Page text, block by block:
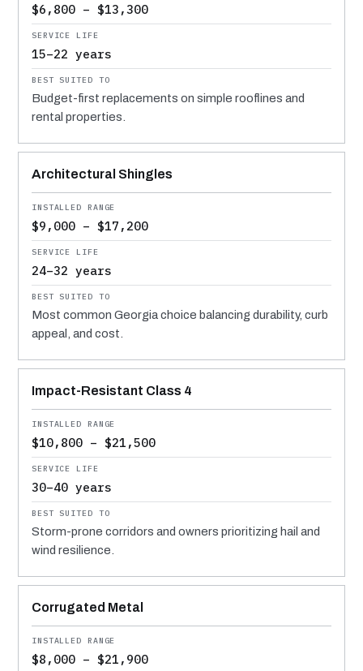
$6,800 – $13,300
15–22 years
Budget-first replacements on simple rooflines and
rental properties.
Architectural Shingles
$9,000 – $17,200
24–32 years
Most common Georgia choice balancing durability, curb
appeal, and cost.
Impact-Resistant Class 4
$10,800 – $21,500
30–40 years
Storm-prone corridors and owners prioritizing hail and
wind resilience.
Corrugated Metal
$8,000 – $21,900